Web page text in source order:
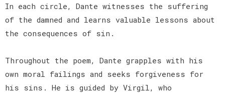
In each circle, Dante witnesses the suffering
of the damned and learns valuable lessons about
the consequences of sin.
Throughout the poem, Dante grapples with his
own moral failings and seeks forgiveness for
his sins. He is guided by Virgil, who